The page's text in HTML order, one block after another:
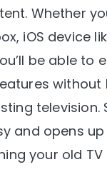
Whether
iOS device
be able to
without
television.
and opens
your old TV